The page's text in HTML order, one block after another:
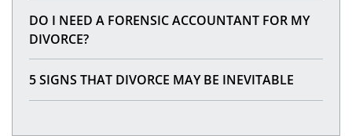
DO I NEED A FORENSIC ACCOUNTANT FOR MY
DIVORCE?
5 SIGNS THAT DIVORCE MAY BE INEVITABLE